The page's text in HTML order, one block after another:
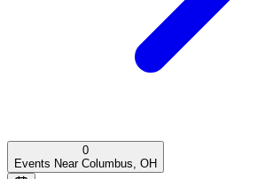
0
Events Near Columbus, OH